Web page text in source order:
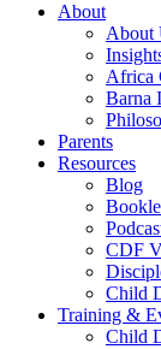
About
About
Africa
Barna
Parents
Resources
Blog
CDF
Child
Training &
Child